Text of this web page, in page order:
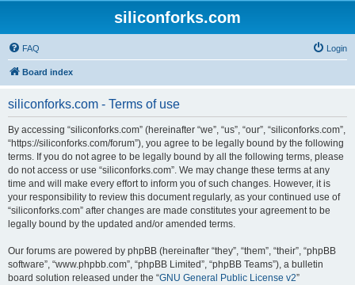
siliconforks.com
FAQ Login
Board index
siliconforks.com - Terms of use
By accessing “siliconforks.com” (hereinafter “we”, “us”, “our”, “siliconforks.com”,
“https://siliconforks.com/forum”), you agree to be legally bound by the following
terms. If you do not agree to be legally bound by all the following terms, please
do not access or use “siliconforks.com”. We may change these terms at any
time and will make every effort to inform you of such changes. However, it is
your responsibility to review this document regularly, as your continued use of
“siliconforks.com” after changes are made constitutes your agreement to be
legally bound by the updated and/or amended terms.
Our forums are powered by phpBB (hereinafter “they”, “them”, “their”, “phpBB
software”, “www.phpbb.com”, “phpBB Limited”, “phpBB Teams”), a bulletin
board solution released under the “GNU General Public License v2”